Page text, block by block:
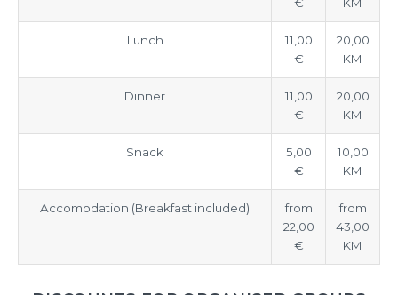
Lunch
11,00
€
20,00
KM
Dinner
11,00
€
20,00
KM
Snack
5,00
€
10,00
KM
Accomodation (Breakfast included)
from
22,00
€
from
43,00
KM